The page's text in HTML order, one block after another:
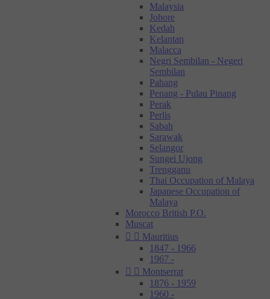
Malaysia
Johore
Kedah
Kelantan
Malacca
Negri Sembilan - Negeri
Sembilan
Pahang
Penang - Pulau Pinang
Perak
Perlis
Sabah
Sarawak
Selangor
Sungei Ujong
Trengganu
Thai Occupation of Malaya
Japanese Occupation of
Malaya
Morocco British P.O.
Muscat
  Mauritius
1847 - 1966
1967 -
  Montserrat
1876 - 1959
1960 -